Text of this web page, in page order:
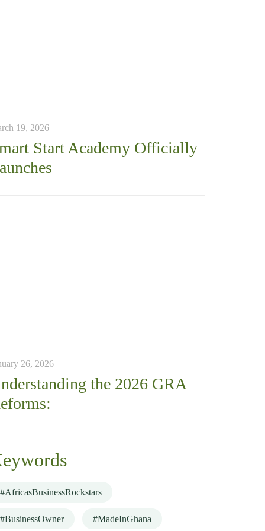
19, 2026
Start Academy Officially
26, 2026
the 2026 GRA
#AfricasBusinessRockstars
#BusinessOwner #MadeInGhana